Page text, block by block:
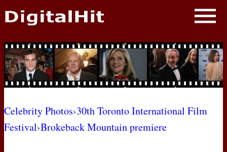
NEWS
PHOTOS
BIOS
AWARD SHOWS
Celebrity Photos›30th Toronto International Film
Festival›Brokeback Mountain premiere